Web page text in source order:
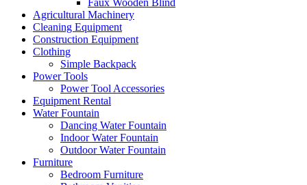
Faux Wooden Blind
Agricultural Machinery
Cleaning Equipment
Construction Equipment
Clothing
Simple Backpack
Power Tools
Power Tool Accessories
Equipment Rental
Water Fountain
Dancing Water Fountain
Indoor Water Fountain
Outdoor Water Fountain
Furniture
Bedroom Furniture